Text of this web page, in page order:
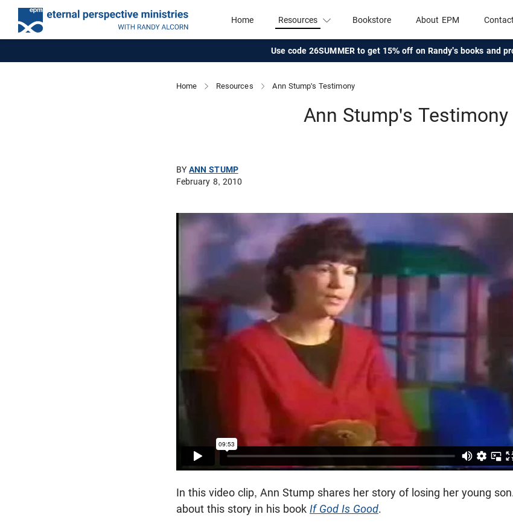
Home Resources Bookstore About EPM
Use code 26SUMMER to get 15% off on Randy's books and
Home Resources Ann Stump's Testimony
Ann Stump's Testimony
BYANN STUMP
February 8, 2010
In this video clip, Ann Stump shares her story of losing her young
about this story in his book If God Is Good.